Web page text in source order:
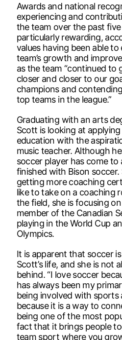
Awards and national
experiencing and
the team over the past
particularly rewarding,
values having been able
team’s growth and
as the team “continued to
closer and closer to our
champions and
top teams in the league.”
Graduating with an arts
Scott is looking at
education with the
music teacher. Although
soccer player has come
finished with Bison soccer.
getting more coaching
like to take on a coaching
the field, she is focusing
member of the Canadian
playing in the World Cup
Olympics.
It is apparent that soccer
Scott’s life, and she is not
behind. “I love soccer
has always been my
being involved with sports
because it is a way to
being one of the most
fact that it brings people
team sport where you